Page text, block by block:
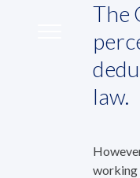
About Us
Our Business
HomeThe
law.
working